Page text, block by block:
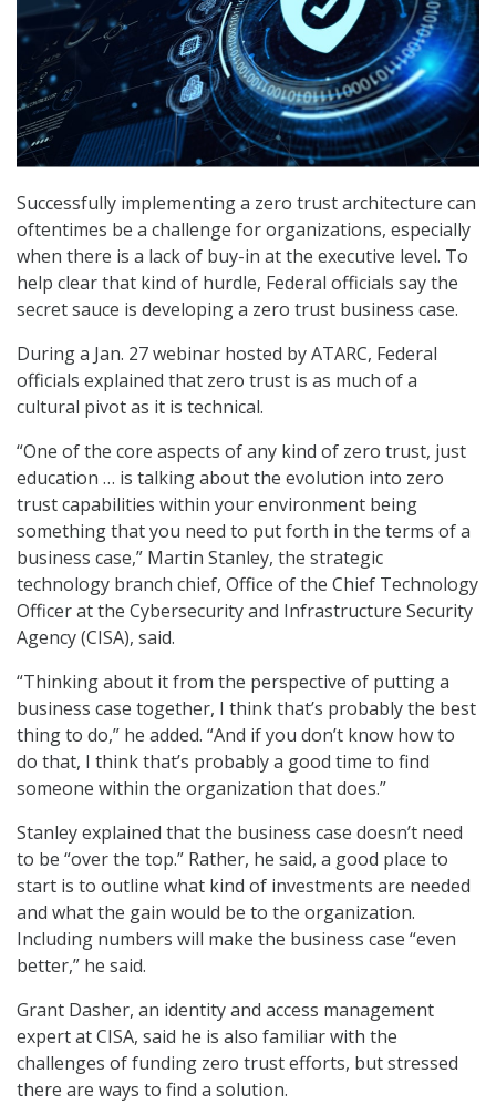
Successfully implementing a zero trust architecture can
oftentimes be a challenge for organizations, especially
when there is a lack of buy-in at the executive level. To
help clear that kind of hurdle, Federal officials say the
secret sauce is developing a zero trust business case.
During a Jan. 27 webinar hosted by ATARC, Federal
officials explained that zero trust is as much of a
cultural pivot as it is technical.
“One of the core aspects of any kind of zero trust, just
education … is talking about the evolution into zero
trust capabilities within your environment being
something that you need to put forth in the terms of a
business case,” Martin Stanley, the strategic
technology branch chief, Office of the Chief Technology
Officer at the Cybersecurity and Infrastructure Security
Agency (CISA), said.
“Thinking about it from the perspective of putting a
business case together, I think that’s probably the best
thing to do,” he added. “And if you don’t know how to
do that, I think that’s probably a good time to find
someone within the organization that does.”
Stanley explained that the business case doesn’t need
to be “over the top.” Rather, he said, a good place to
start is to outline what kind of investments are needed
and what the gain would be to the organization.
Including numbers will make the business case “even
better,” he said.
Grant Dasher, an identity and access management
expert at CISA, said he is also familiar with the
challenges of funding zero trust efforts, but stressed
there are ways to find a solution.